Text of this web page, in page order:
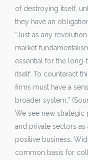
of destroying itself,
they have an
“Just as any
market
essential for the
itself. To counteract
firms must have a
broader system.”
We see new strategic
and private sectors
positive business.
common basis for